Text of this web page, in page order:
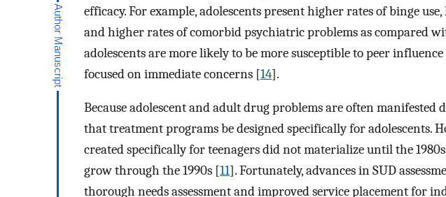
efficacy. For example, adolescents present higher rates of binge
and higher rates of comorbid psychiatric problems as compared
adolescents are more likely to be more susceptible to peer
focused on immediate concerns [14].
Because adolescent and adult drug problems are often manifested
that treatment programs be designed specifically for adolescents.
created specifically for teenagers did not materialize until the
grow through the 1990s [11]. Fortunately, advances in SUD
thorough needs assessment and improved service placement for